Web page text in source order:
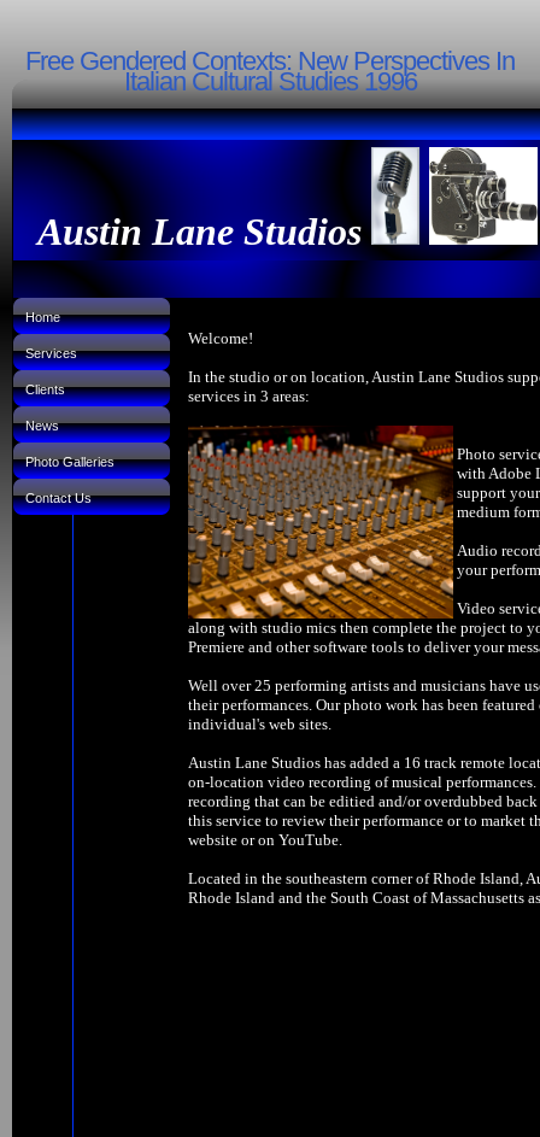
Free Gendered Contexts: New Perspectives In
Italian Cultural Studies 1996
Austin Lane Studios
Home
Services
Clients
News
Photo Galleries
Contact Us
Welcome!
In the studio or on location, Austin Lane Studios
services in 3 areas:
Photo
with Adobe
support
medium
Audio
your
Video
along with studio mics then complete the project to
Premiere and other software tools to deliver your
Well over 25 performing artists and musicians have
their performances. Our photo work has been
individual's web sites.
Austin Lane Studios has added a 16 track remote
on-location video recording of musical
recording that can be editied and/or overdubbed
this service to review their performance or to
website or on YouTube.
Located in the southeastern corner of Rhode Island,
Rhode Island and the South Coast of Massachusetts